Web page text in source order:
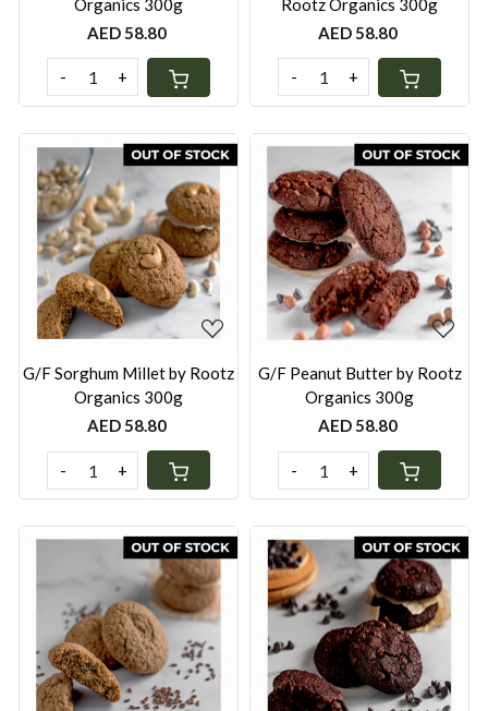
Organics 300g
AED 58.80
- +
Rootz Organics 300g
AED 58.80
- +
Loading...
G/F Sorghum Millet by Rootz
Organics 300g
AED 58.80
- +
Loading...
G/F Peanut Butter by Rootz
Organics 300g
AED 58.80
- +
Loading... Loading...